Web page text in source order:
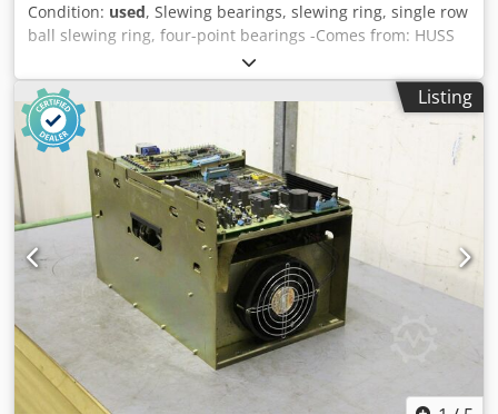
Condition: used, Slewing bearings, slewing ring, single row
ball slewing ring, four-point bearings -Comes from: HUSS
Rides manufacturer of leisure facilities -Spare part: from -
Manufacturer: INA -Type: VLA200544-N -Outer diameter:
640.3 mm -Interior diameter: 434 mm -Height: 56 mm -
externally toothed -Teeth: 105 Chjdpfxecghhkj Akvea -
Module: 6 mm -Number: 6x bearings available -Price: per
piece -Weight: 39 kg/piece
Listing